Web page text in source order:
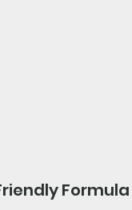
Formula